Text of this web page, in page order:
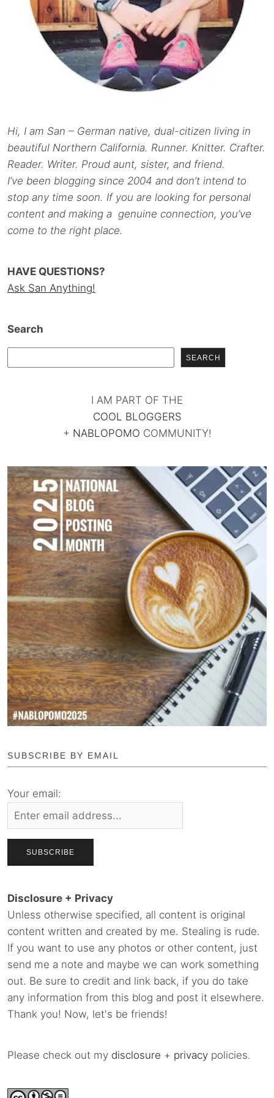
Hi, I am San – German native, dual-citizen living in
beautiful Northern California. Runner. Knitter. Crafter.
Reader. Writer. Proud aunt, sister, and friend.
I’ve been blogging since 2004 and don’t intend to
stop any time soon. If you are looking for personal
content and making a genuine connection, you’ve
come to the right place.
HAVE QUESTIONS?
Ask San Anything!
Search
SEARCH
I AM PART OF THE
COOL BLOGGERS
+ NABLOPOMO COMMUNITY!
SUBSCRIBE BY EMAIL
Your email:
Disclosure + Privacy
Unless otherwise specified, all content is original
content written and created by me. Stealing is rude.
If you want to use any photos or other content, just
send me a note and maybe we can work something
out. Be sure to credit and link back, if you do take
any information from this blog and post it elsewhere.
Thank you! Now, let's be friends!
Please check out my disclosure + privacy policies.